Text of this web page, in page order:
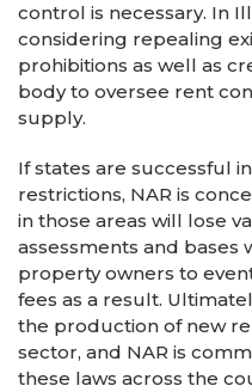
control is necessary. In
considering repealing
prohibitions as well as
body to oversee rent
supply.
If states are successful
restrictions, NAR is
in those areas will lose
assessments and bases
property owners to
fees as a result.
the production of new
sector, and NAR is
these laws across the